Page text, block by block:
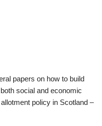
papers on how to build
social and economic
policy in Scotland –